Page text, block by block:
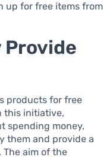
up for free items from
Provide
products for free
this initiative,
spending money,
them and provide a
aim of the